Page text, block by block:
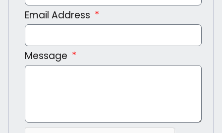
Email Address
Message